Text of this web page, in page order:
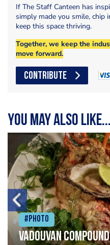
If The Staff Canteen has
simply made you smile,
keep this space thriving.
Together, we keep the
move forward.
CONTRIBUTE
You may also like...
#Photo
Vadouvan